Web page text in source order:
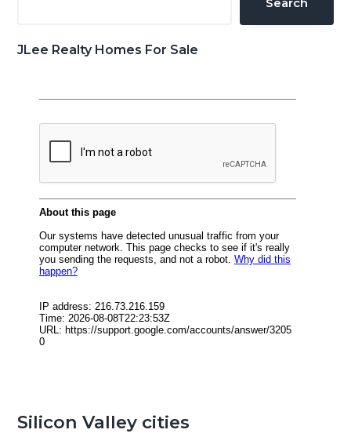
JLee Realty Homes For Sale
Silicon Valley cities